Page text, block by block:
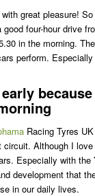
great pleasure!
good four-hour drive
in the morning.
perform.
Racing Tyres
circuit. Although I
Especially with
development that
in our daily lives.